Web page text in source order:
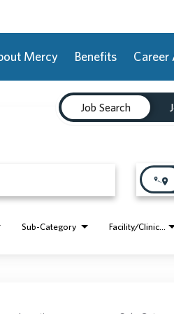
Mercy Benefits Career
Job Search
Sub-Category